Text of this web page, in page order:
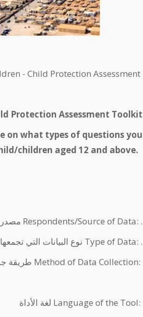
- Child Protection Assessment
Protection Assessment Toolkit
on what types of questions you
children aged 12 and above.
مصدر المعلومات/المستجيبون Respondents/Source of Data: .
نوع البيانات التي تجمعها الأداة Type of Data: .
طريقة جمع المعلومات Method of Data Collection:
لغة الأداة Language of the Tool: